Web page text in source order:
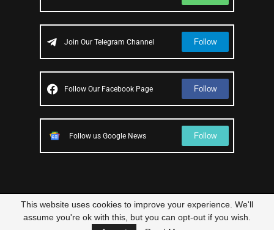
Join Our Telegram Channel Follow
Follow Our Facebook Page Follow
Follow us Google News Follow
© 2023 – All Right ReservedScam Legit
| Designed and Developed by
Elbestor
This website uses cookies to improve your experience. We'll
assume you're ok with this, but you can opt-out if you wish.